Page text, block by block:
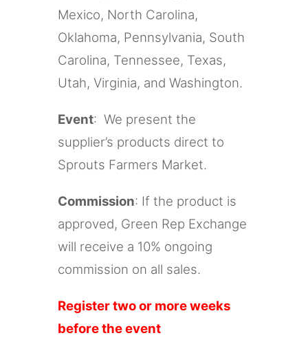
Mexico, North Carolina,
Oklahoma, Pennsylvania, South
Carolina, Tennessee, Texas,
Utah, Virginia, and Washington.
Event: We present the
supplier’s products direct to
Sprouts Farmers Market.
Commission: If the product is
approved, Green Rep Exchange
will receive a 10% ongoing
commission on all sales.
Register two or more weeks
before the event